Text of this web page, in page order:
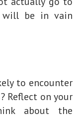
will be in vain
to encounter
Reflect on your
about the